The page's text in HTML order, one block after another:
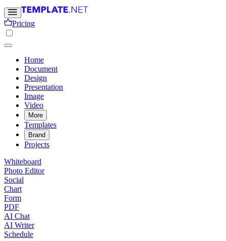
Pricing
Home
Document
Design
Presentation
Image
Video
More
Templates
Brand
Projects
Whiteboard
Photo Editor
Social
Chart
Form
PDF
AI Chat
AI Writer
Schedule